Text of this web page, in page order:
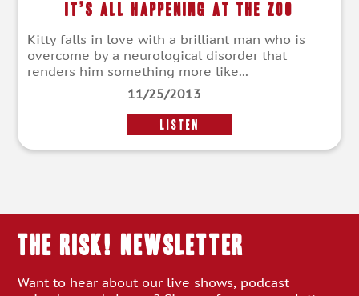
It’s All Happening at the Zoo
Kitty falls in love with a brilliant man who is
overcome by a neurological disorder that
renders him something more like...
11/25/2013
LISTEN
THE RISK! Newsletter
Want to hear about our live shows, podcast